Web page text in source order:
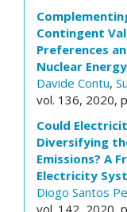
Contingent
Preferences
Nuclear
Davide Contu,
vol. 136, 2020,
Could
Diversifying
Emissions? A
Electricity
Diogo Santos
vol. 142, 2020,